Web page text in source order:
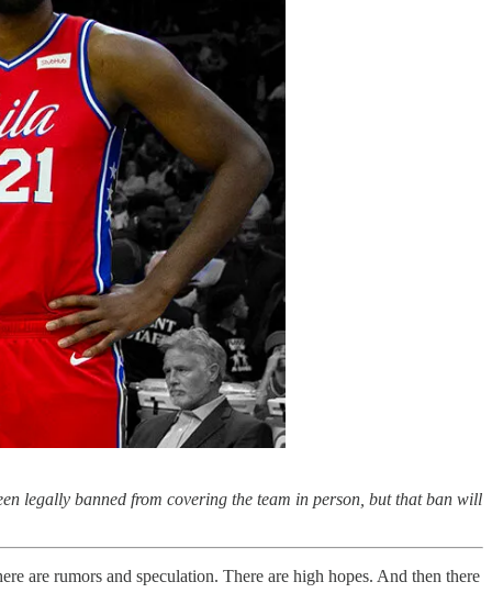
legally banned from covering the team in person, but that ban will
are rumors and speculation. There are high hopes. And then there